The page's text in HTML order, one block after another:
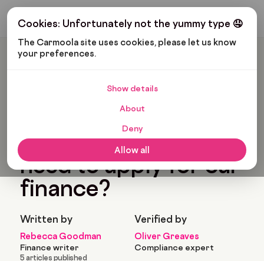
Cookies: Unfortunately not the yummy type 🤤
The Carmoola site uses cookies, please let us know
your preferences.
Show details
About
Deny
Allow all
Get My Budget
Carmoola
Last updated: Feb 22, 2022 5 Min Read
What paperwork do I
need to apply for car
finance?
Written by
Rebecca Goodman
Finance writer
5 articles published
Verified by
Oliver Greaves
Compliance expert